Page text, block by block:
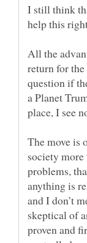
I still think
help this
All the
return for
question if
a Planet
place, I see
The move is
society
problems,
anything is
and I don’t
skeptical of
proven and